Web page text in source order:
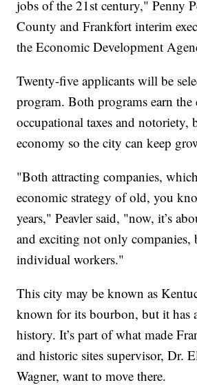
jobs of the 21st century," Penny
County and Frankfort interim
the Economic Development
Twenty-five applicants will be
program. Both programs earn
occupational taxes and notoriety,
economy so the city can keep
"Both attracting companies,
economic strategy of old, you
years," Peavler said, "now, it’s
and exciting not only companies,
individual workers."
This city may be known as
known for its bourbon, but it has
history. It’s part of what made
and historic sites supervisor, Dr.
Wagner, want to move there.